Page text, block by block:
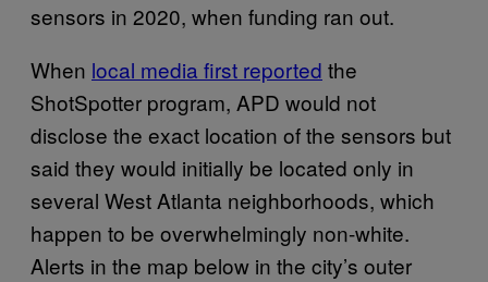
sensors in 2020, when funding ran out.
When local media first reported the
ShotSpotter program, APD would not
disclose the exact location of the sensors but
said they would initially be located only in
several West Atlanta neighborhoods, which
happen to be overwhelmingly non-white.
Alerts in the map below in the city’s outer